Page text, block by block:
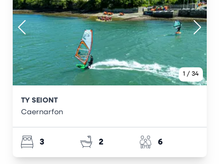
1 / 34
TY SEIONT
Caernarfon
3 2 6